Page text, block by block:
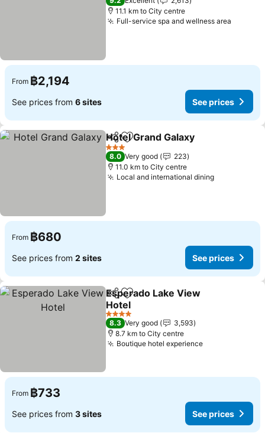
11.1 km to City centre
Full-service spa and wellness area
From ฿2,194
See prices from 6 sites See prices
ShareAdd to favorites
Hotel Grand Galaxy
3 Stars
8.0 Very good
223
11.0 km to City centre
Local and international diningSee prices
From ฿680
See prices from 2 sites See prices
ShareAdd to favorites
Esperado Lake View
Hotel
See prices
4 Stars
8.3 Very good
3,593
8.7 km to City centre
Boutique hotel experienceSee prices
From ฿733
See prices from 3 sites See prices